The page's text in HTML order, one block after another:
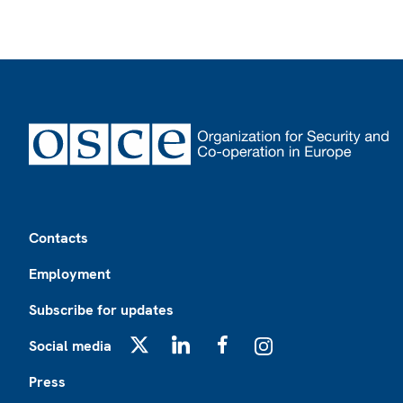
Contacts
Employment
Subscribe for updates
Social media
Press